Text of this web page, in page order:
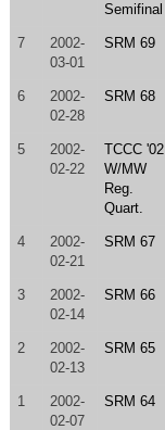
Semifinal
7
2002-
03-01
SRM 69
6
2002-
02-28
SRM 68
5
2002-
02-22
TCCC '02
W/MW
Reg.
Quart.
4
2002-
02-21
SRM 67
3
2002-
02-14
SRM 66
2
2002-
02-13
SRM 65
1
2002-
02-07
SRM 64